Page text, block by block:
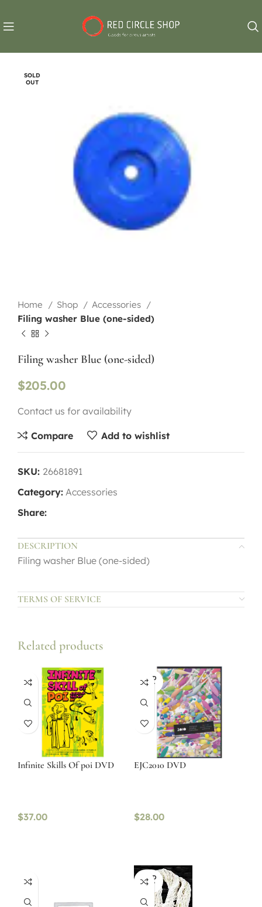
SOLD
OUT
Home Shop
Accessories
Filing washer Blue (one-sided)
Filing washer Blue (one-sided)
$205.00
Contact us for availability
Compare Add to wishlist
SKU: 26681891
Category: Accessories
Share:
DESCRIPTION
Filing washer Blue (one-sided)
TERMS OF SERVICE
Related products
Infinite Skills Of poi DVD
$37.00
SOLD
OUT
EJC2010 DVD
$28.00
SOLD
OUT